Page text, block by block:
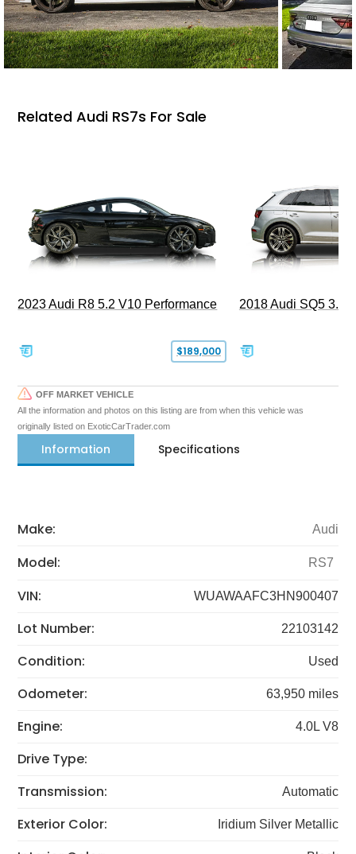
Related Audi RS7s For Sale
2023 Audi R8 5.2 V10 Performance
$189,000
2018 Audi SQ5
OFF MARKET VEHICLE
All the information and photos on this listing are from when this vehicle was
originally listed on ExoticCarTrader.com
Information Specifications
Make: Audi
Model: RS7
VIN: WUAWAAFC3HN900407
Lot Number: 22103142
Condition: Used
Odometer: 63,950 miles
Engine: 4.0L V8
Drive Type:
Transmission:
Automatic
Exterior Color: Iridium Silver Metallic